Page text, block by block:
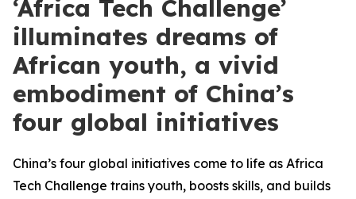
‘Africa Tech Challenge’
illuminates dreams of
African youth, a vivid
embodiment of China’s
four global initiatives
China’s four global initiatives come to life as Africa
Tech Challenge trains youth, boosts skills, and builds